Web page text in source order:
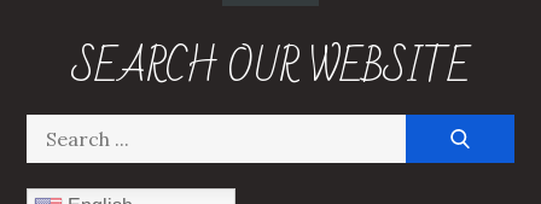
SEARCH OUR WEBSITE
Search
for: